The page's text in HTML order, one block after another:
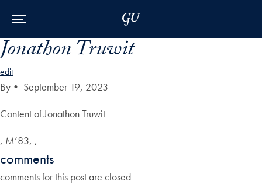
Jonathon Truwit
edit
By • September 19, 2023
Content of Jonathon Truwit
, M’83, ,
comments
comments for this post are closed